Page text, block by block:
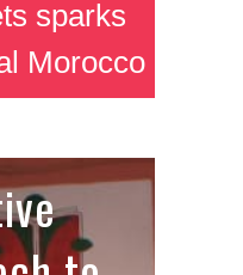
sparks
Morocco